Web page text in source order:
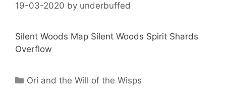
19-03-2020 by underbuffed
Silent Woods Map Silent Woods Spirit Shards
Overflow
Categories
Ori and the Will of the Wisps